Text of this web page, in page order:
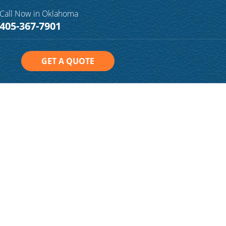
Now in Oklahoma
367-7901
GET A QUOTE